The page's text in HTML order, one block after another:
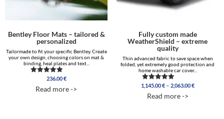
Bentley Floor Mats – tailored &
personalized
Tailormade to fit your specific Bentley. Create
your own design, choosing colors on mat &
binding, heal plates and text...
Rated
out of 5
236.00€
Read more ->
Fully custom made
WeatherShield – extreme
quality
Thin advanced fabric to save space when
folded, yet extremely good protection and
home washable car cover...
Rated
out of 5
1,145.00€ – 2,063.00€Price
Read more ->